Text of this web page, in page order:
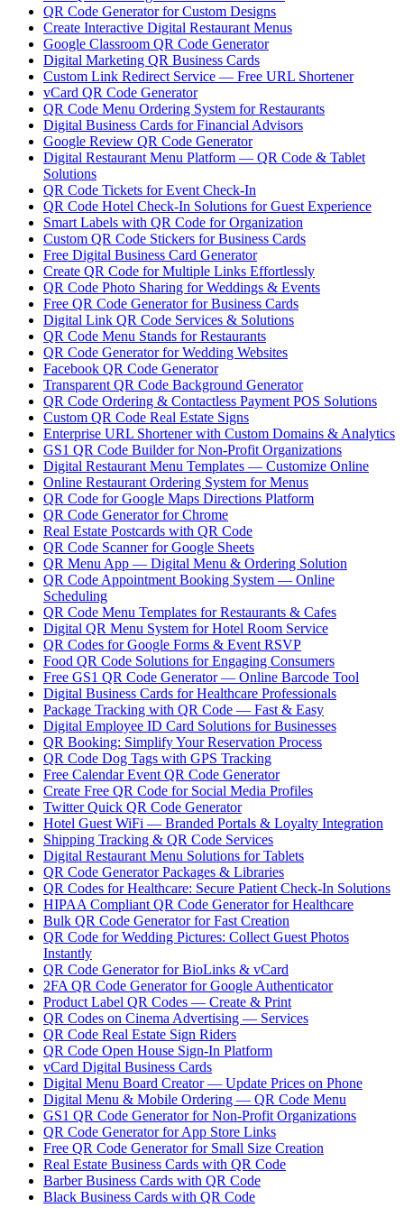
QR Code Generator for Custom Designs
Create Interactive Digital Restaurant Menus
Google Classroom QR Code Generator
Digital Marketing QR Business Cards
Custom Link Redirect Service — Free URL Shortener
vCard QR Code Generator
QR Code Menu Ordering System for Restaurants
Digital Business Cards for Financial Advisors
Google Review QR Code Generator
Digital Restaurant Menu Platform — QR Code & Tablet
Solutions
QR Code Tickets for Event Check-In
QR Code Hotel Check-In Solutions for Guest Experience
Smart Labels with QR Code for Organization
Custom QR Code Stickers for Business Cards
Free Digital Business Card Generator
Create QR Code for Multiple Links Effortlessly
QR Code Photo Sharing for Weddings & Events
Free QR Code Generator for Business Cards
Digital Link QR Code Services & Solutions
QR Code Menu Stands for Restaurants
QR Code Generator for Wedding Websites
Facebook QR Code Generator
Transparent QR Code Background Generator
QR Code Ordering & Contactless Payment POS Solutions
Custom QR Code Real Estate Signs
Enterprise URL Shortener with Custom Domains & Analytics
GS1 QR Code Builder for Non-Profit Organizations
Digital Restaurant Menu Templates — Customize Online
Online Restaurant Ordering System for Menus
QR Code for Google Maps Directions Platform
QR Code Generator for Chrome
Real Estate Postcards with QR Code
QR Code Scanner for Google Sheets
QR Menu App — Digital Menu & Ordering Solution
QR Code Appointment Booking System — Online
Scheduling
QR Code Menu Templates for Restaurants & Cafes
Digital QR Menu System for Hotel Room Service
QR Codes for Google Forms & Event RSVP
Food QR Code Solutions for Engaging Consumers
Free GS1 QR Code Generator — Online Barcode Tool
Digital Business Cards for Healthcare Professionals
Package Tracking with QR Code — Fast & Easy
Digital Employee ID Card Solutions for Businesses
QR Booking: Simplify Your Reservation Process
QR Code Dog Tags with GPS Tracking
Free Calendar Event QR Code Generator
Create Free QR Code for Social Media Profiles
Twitter Quick QR Code Generator
Hotel Guest WiFi — Branded Portals & Loyalty Integration
Shipping Tracking & QR Code Services
Digital Restaurant Menu Solutions for Tablets
QR Code Generator Packages & Libraries
QR Codes for Healthcare: Secure Patient Check-In Solutions
HIPAA Compliant QR Code Generator for Healthcare
Bulk QR Code Generator for Fast Creation
QR Code for Wedding Pictures: Collect Guest Photos
Instantly
QR Code Generator for BioLinks & vCard
2FA QR Code Generator for Google Authenticator
Product Label QR Codes — Create & Print
QR Codes on Cinema Advertising — Services
QR Code Real Estate Sign Riders
QR Code Open House Sign-In Platform
vCard Digital Business Cards
Digital Menu Board Creator — Update Prices on Phone
Digital Menu & Mobile Ordering — QR Code Menu
GS1 QR Code Generator for Non-Profit Organizations
QR Code Generator for App Store Links
Free QR Code Generator for Small Size Creation
Real Estate Business Cards with QR Code
Barber Business Cards with QR Code
Black Business Cards with QR Code